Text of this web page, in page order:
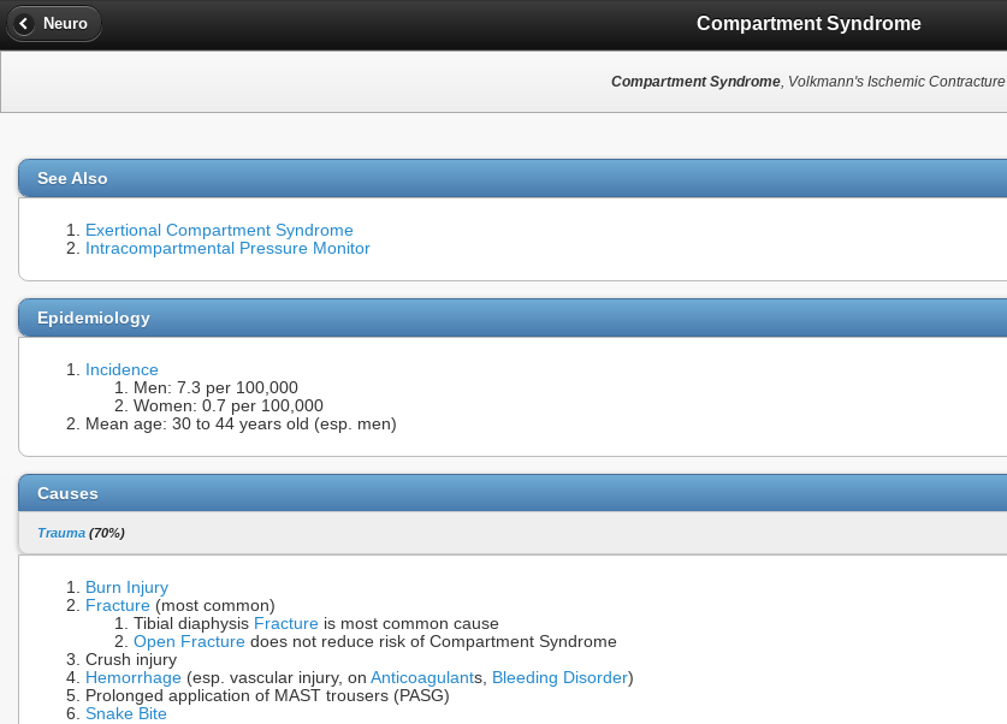
Neuro Compartment Syndrome
Compartment Syndrome, Volkmann's Ischemic Contracture
See Also
Exertional Compartment Syndrome
Intracompartmental Pressure Monitor
Epidemiology
Incidence
Men: 7.3 per 100,000
Women: 0.7 per 100,000
Mean age: 30 to 44 years old (esp. men)
Causes
Trauma (70%)
Burn Injury
Fracture (most common)
Tibial diaphysis Fracture is most common cause
Open Fracture does not reduce risk of Compartment Syndrome
Crush injury
Hemorrhage (esp. vascular injury, on Anticoagulants, Bleeding Disorder)
Prolonged application of MAST trousers (PASG)
Snake Bite